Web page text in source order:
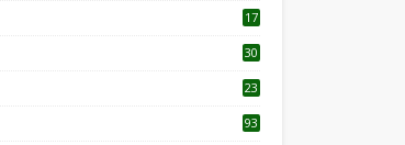
17
30
23
93